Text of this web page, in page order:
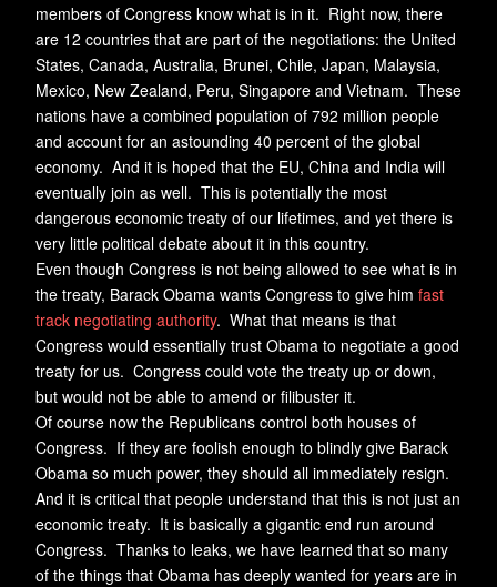
members of Congress know what is in it. Right now, there
are 12 countries that are part of the negotiations: the United
States, Canada, Australia, Brunei, Chile, Japan, Malaysia,
Mexico, New Zealand, Peru, Singapore and Vietnam. These
nations have a combined population of 792 million people
and account for an astounding 40 percent of the global
economy. And it is hoped that the EU, China and India will
eventually join as well. This is potentially the most
dangerous economic treaty of our lifetimes, and yet there is
very little political debate about it in this country.
Even though Congress is not being allowed to see what is in
the treaty, Barack Obama wants Congress to give him fast
track negotiating authority. What that means is that
Congress would essentially trust Obama to negotiate a good
treaty for us. Congress could vote the treaty up or down,
but would not be able to amend or filibuster it.
Of course now the Republicans control both houses of
Congress. If they are foolish enough to blindly give Barack
Obama so much power, they should all immediately resign.
And it is critical that people understand that this is not just an
economic treaty. It is basically a gigantic end run around
Congress. Thanks to leaks, we have learned that so many
of the things that Obama has deeply wanted for years are in